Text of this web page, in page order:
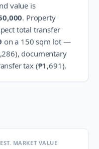
value is
. Property
total transfer
on a 150 sqm lot —
), documentary
tax (₱1,691).
EST. MARKET VALUE